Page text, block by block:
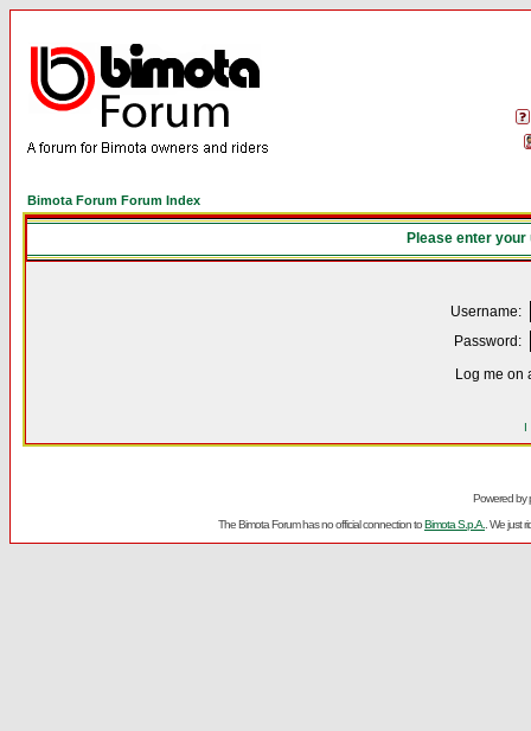
Bimota Forum Forum Index
Please enter
Username:
Password:
Log me on
I
Powered by
The Bimota Forum has no official connection toBimota S.p.A. . We just